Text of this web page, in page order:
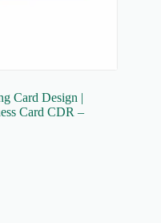
Card Design |
Card CDR –